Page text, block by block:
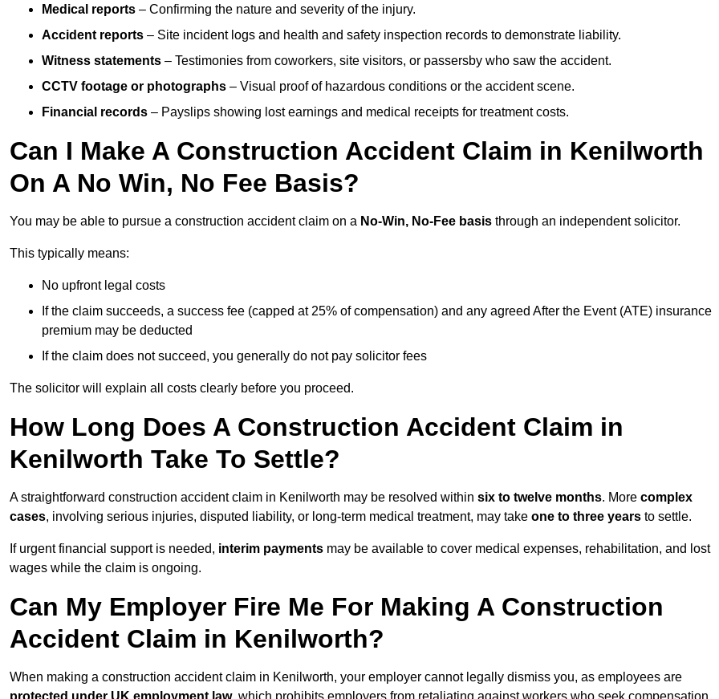
Medical reports – Confirming the nature and severity of the injury.
Accident reports – Site incident logs and health and safety inspection records to demonstrate liability.
Witness statements – Testimonies from coworkers, site visitors, or passersby who saw the accident.
CCTV footage or photographs – Visual proof of hazardous conditions or the accident scene.
Financial records – Payslips showing lost earnings and medical receipts for treatment costs.
Can I Make A Construction Accident Claim in Kenilworth
On A No Win, No Fee Basis?
You may be able to pursue a construction accident claim on a No-Win, No-Fee basis through an independent solicitor.
This typically means:
No upfront legal costs
If the claim succeeds, a success fee (capped at 25% of compensation) and any agreed After the Event (ATE) insurance
premium may be deducted
If the claim does not succeed, you generally do not pay solicitor fees
The solicitor will explain all costs clearly before you proceed.
How Long Does A Construction Accident Claim in
Kenilworth Take To Settle?
A straightforward construction accident claim in Kenilworth may be resolved within six to twelve months. More complex
cases, involving serious injuries, disputed liability, or long-term medical treatment, may take one to three years to settle.
If urgent financial support is needed, interim payments may be available to cover medical expenses, rehabilitation, and lost
wages while the claim is ongoing.
Can My Employer Fire Me For Making A Construction
Accident Claim in Kenilworth?
When making a construction accident claim in Kenilworth, your employer cannot legally dismiss you, as employees are